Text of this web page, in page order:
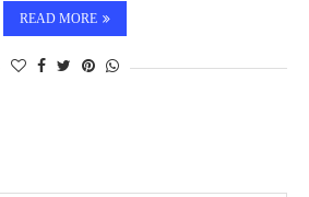
READ MORE